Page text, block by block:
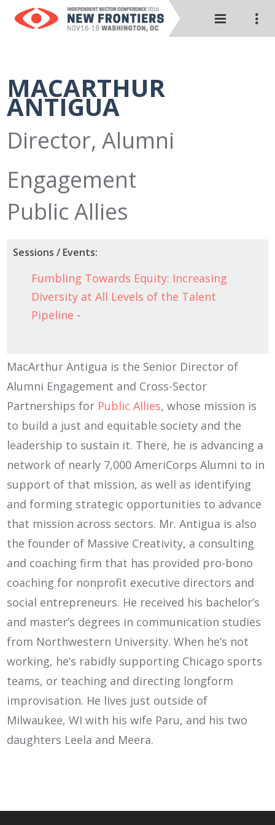
MACARTHUR
ANTIGUA
Director, Alumni
Engagement
Public Allies
Sessions / Events:
Fumbling Towards Equity: Increasing
Diversity at All Levels of the Talent
Pipeline -
MacArthur Antigua is the Senior Director of
Alumni Engagement and Cross-Sector
Partnerships for Public Allies, whose mission is
to build a just and equitable society and the
leadership to sustain it. There, he is advancing a
network of nearly 7,000 AmeriCorps Alumni to in
support of that mission, as well as identifying
and forming strategic opportunities to advance
that mission across sectors. Mr. Antigua is also
the founder of Massive Creativity, a consulting
and coaching firm that has provided pro-bono
coaching for nonprofit executive directors and
social entrepreneurs. He received his bachelor’s
and master’s degrees in communication studies
from Northwestern University. When he’s not
working, he’s rabidly supporting Chicago sports
teams, or teaching and directing longform
improvisation. He lives just outside of
Milwaukee, WI with his wife Paru, and his two
daughters Leela and Meera.